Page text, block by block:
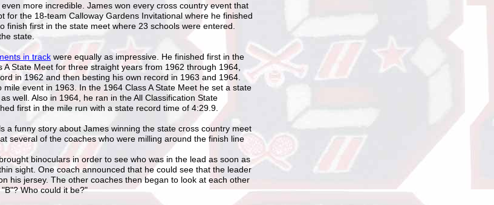
more incredible. James won every cross country event that
for the 18-team Calloway Gardens Invitational where he finished
finish first in the state meet where 23 schools were entered.
state.
in track were equally as impressive. He finished first in the
A State Meet for three straight years from 1962 through 1964,
in 1962 and then besting his own record in 1963 and 1964.
mile event in 1963. In the 1964 Class A State Meet he set a state
well. Also in 1964, he ran in the All Classification State
first in the mile run with a state record time of 4:29.9.
a funny story about James winning the state cross country meet
several of the coaches who were milling around the finish line
binoculars in order to see who was in the lead as soon as
sight. One coach announced that he could see that the leader
his jersey. The other coaches then began to look at each other
Who could it be?"